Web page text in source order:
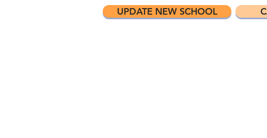
UPDATE NEW SCHOOL